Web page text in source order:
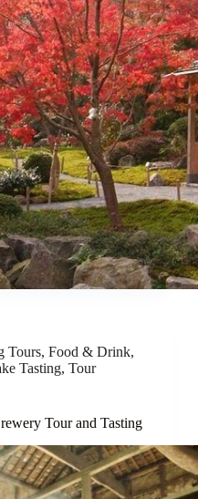
Tours, Food & Drink,
Tasting, Tour
Tour and Tasting